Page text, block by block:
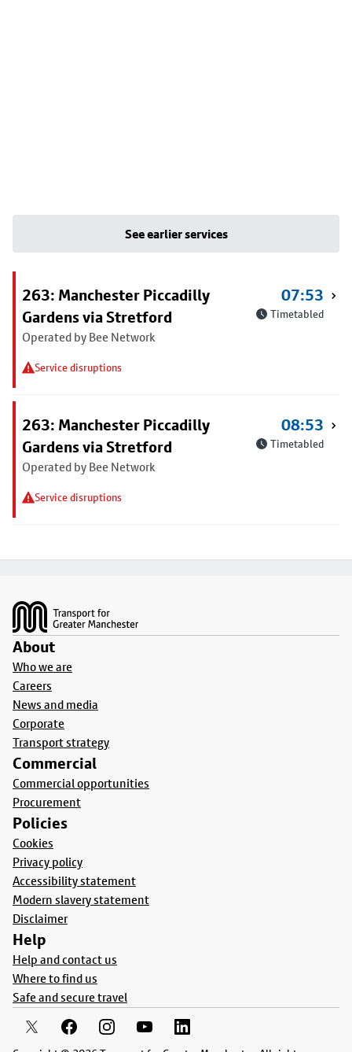
See earlier services
263: Manchester Piccadilly
Gardens via Stretford
Operated by Bee Network
Service disruptions
07:53
Timetabled
263: Manchester Piccadilly
Gardens via Stretford
Operated by Bee Network
Service disruptions
08:53
Timetabled
About
Who we are
Careers
News and media
Corporate
Transport strategy
Commercial
Commercial opportunities
Procurement
Policies
Cookies
Privacy policy
Accessibility statement
Modern slavery statement
Disclaimer
Help
Help and contact us
Where to find us
Safe and secure travel